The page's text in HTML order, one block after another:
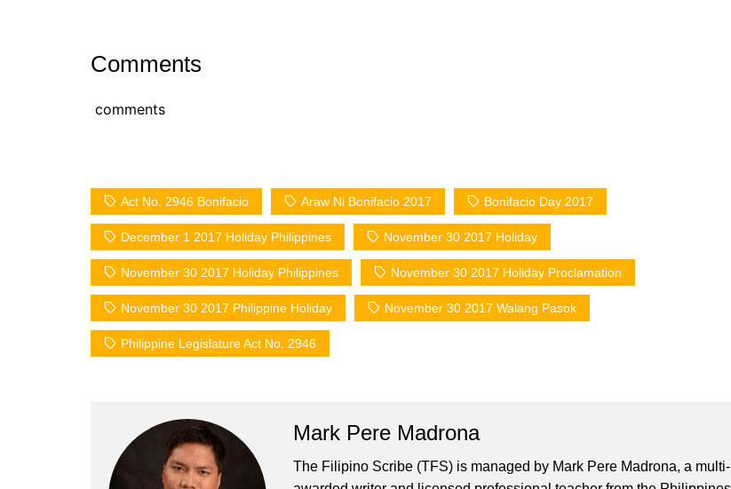
Comments
comments
Act No. 2946 Bonifacio Araw Ni Bonifacio 2017 Bonifacio Day 2017
December 1 2017 Holiday Philippines November 30 2017 Holiday
November 30 2017 Holiday Philippines November 30 2017 Holiday Proclamation
November 30 2017 Philippine Holiday November 30 2017 Walang Pasok
Philippine Legislature Act No. 2946
Mark Pere Madrona
The Filipino Scribe (TFS) is managed by Mark Pere Madrona, a multi-